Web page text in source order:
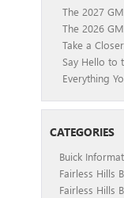
The 2027
The 2026
Take a
Say Hello to
Everything
CATEGORIES
Buick
Fairless Hills
Fairless Hills